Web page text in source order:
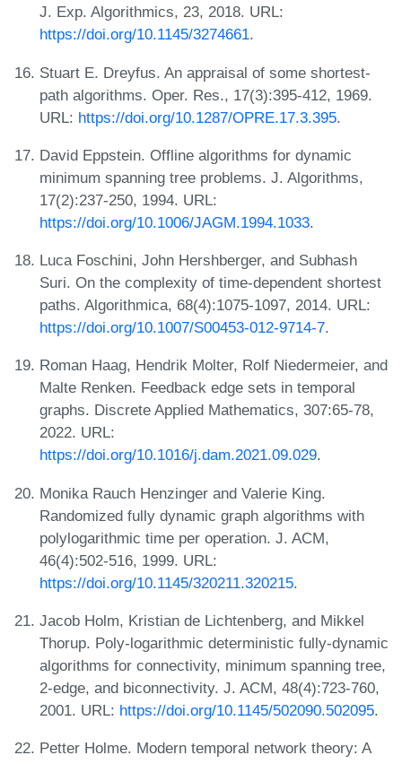
J. Exp. Algorithmics, 23, 2018. URL:
https://doi.org/10.1145/3274661.
Stuart E. Dreyfus. An appraisal of some shortest-
path algorithms. Oper. Res., 17(3):395-412, 1969.
URL: https://doi.org/10.1287/OPRE.17.3.395.
David Eppstein. Offline algorithms for dynamic
minimum spanning tree problems. J. Algorithms,
17(2):237-250, 1994. URL:
https://doi.org/10.1006/JAGM.1994.1033.
Luca Foschini, John Hershberger, and Subhash
Suri. On the complexity of time-dependent shortest
paths. Algorithmica, 68(4):1075-1097, 2014. URL:
https://doi.org/10.1007/S00453-012-9714-7.
Roman Haag, Hendrik Molter, Rolf Niedermeier, and
Malte Renken. Feedback edge sets in temporal
graphs. Discrete Applied Mathematics, 307:65-78,
2022. URL:
https://doi.org/10.1016/j.dam.2021.09.029.
Monika Rauch Henzinger and Valerie King.
Randomized fully dynamic graph algorithms with
polylogarithmic time per operation. J. ACM,
46(4):502-516, 1999. URL:
https://doi.org/10.1145/320211.320215.
Jacob Holm, Kristian de Lichtenberg, and Mikkel
Thorup. Poly-logarithmic deterministic fully-dynamic
algorithms for connectivity, minimum spanning tree,
2-edge, and biconnectivity. J. ACM, 48(4):723-760,
2001. URL: https://doi.org/10.1145/502090.502095.
Petter Holme. Modern temporal network theory: A